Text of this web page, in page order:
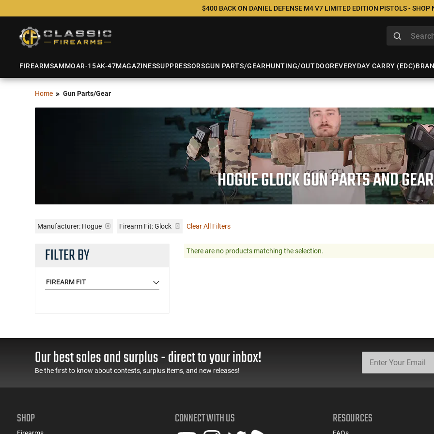
$400 BACK ON DANIEL DEFENSE M4 V7 LIMITED EDITION PISTOLS - SHOP
FIREARMSAMMOAR-15AK-47MAGAZINESSUPPRESSORSGUN PARTS/GEARHUNTING/OUTDOOREVERYDAY CARRY (EDC)
Home Gun Parts/Gear
HOGUE GLOCK GUN PARTS AND GEAR
Manufacturer: Hogue Firearm Fit:Glock Clear All Filters
FILTER BY
FIREARM FIT
There are no products matching the selection.
Our best sales and surplus - direct to your inbox!
Be the first to know about contests, surplus items, and new releases!
SHOP CONNECT WITH US RESOURCES